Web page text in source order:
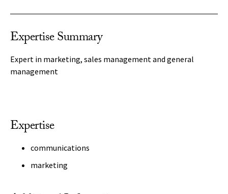
Expertise Summary
Expert in marketing, sales management and general
management
Expertise
communications
marketing